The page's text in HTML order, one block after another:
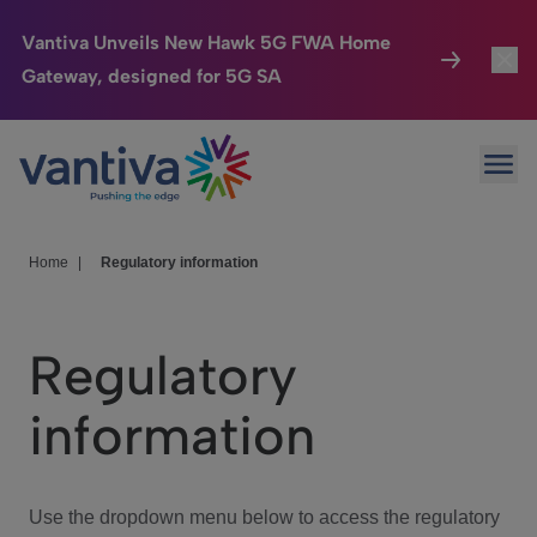
Vantiva Unveils New Hawk 5G FWA Home
Gateway, designed for 5G SA
Passer au contenu principal
Connected Home
HomeSight
We Care
Investor Center
Home Regulatory information
Regulatory
information
Use the dropdown menu below to access the regulatory